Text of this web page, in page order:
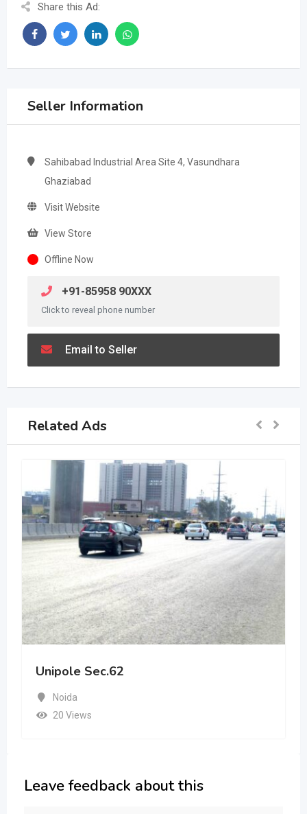
Share this Ad:
Seller Information
Sahibabad Industrial Area Site 4, Vasundhara
Ghaziabad
Visit Website
View Store
Offline Now
+91-85958 90XXX
Click to reveal phone number
Email to Seller
Related Ads
Unipole Sec.62
Noida
20 Views
Leave feedback about this